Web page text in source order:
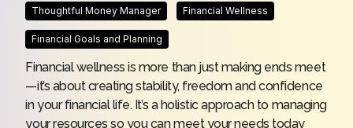
Thoughtful Money Manager Financial Wellness
Financial Goals and Planning
Financial wellness is more than just making ends meet
—it’s about creating stability, freedom and confidence
in your financial life. It’s a holistic approach to managing
your resources so you can meet your needs today